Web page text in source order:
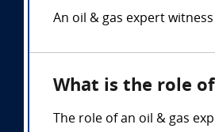
An oil & gas expert
What is the role
The role of an oil & gas